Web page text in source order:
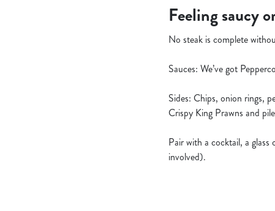
Feeling saucy
No steak is complete
Sauces: We’ve got
Sides: Chips, onion rings,
Crispy King Prawns and
Pair with a cocktail, a
involved).